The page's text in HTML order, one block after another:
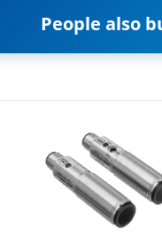
People also